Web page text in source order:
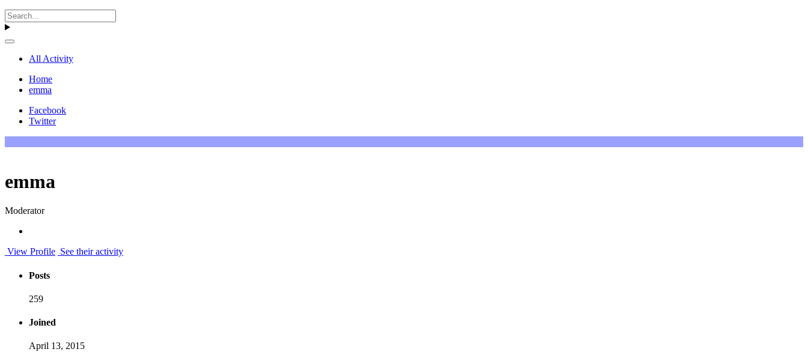
All Activity
Home
emma
Facebook
Twitter
emma
Moderator
View Profile See their activity
Posts
259
Joined
April 13, 2015